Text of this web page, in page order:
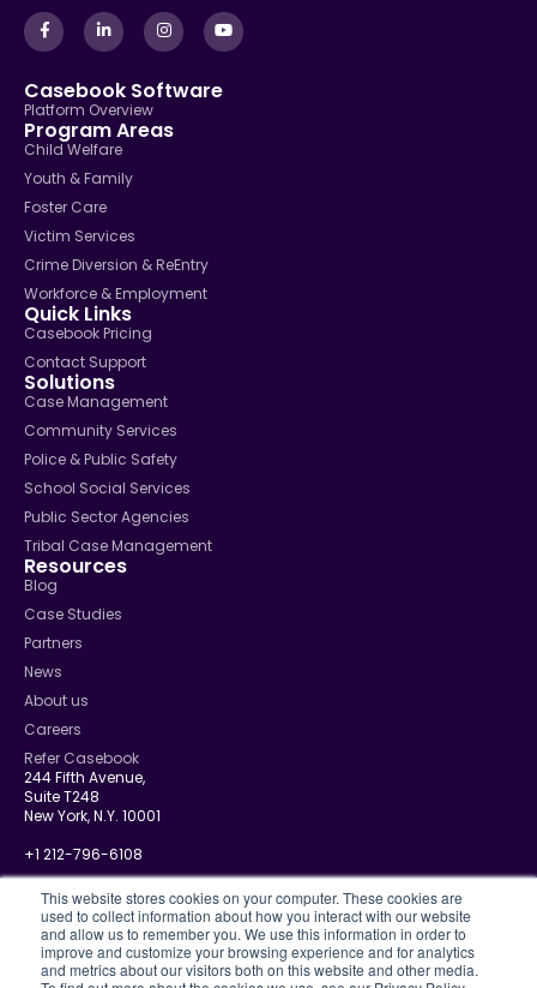
This website stores cookies on your computer. These cookies are
used to collect information about how you interact with our website
and allow us to remember you. We use this information in order to
improve and customize your browsing experience and for analytics
and metrics about our visitors both on this website and other media.
Casebook Software
Platform Overview
Program Areas
Child Welfare
Youth & Family
Foster Care
Victim Services
Crime Diversion & ReEntry
Workforce & Employment
Quick Links
Casebook Pricing
Contact Support
Solutions
Case Management
Community Services
Police & Public Safety
School Social Services
Public Sector Agencies
Tribal Case Management
Resources
Blog
Case Studies
Partners
News
About us
Careers
Refer Casebook
244 Fifth Avenue,
Suite T248
New York, N.Y. 10001
+1 212-796-6108
info@casebook.net
Privacy Policy